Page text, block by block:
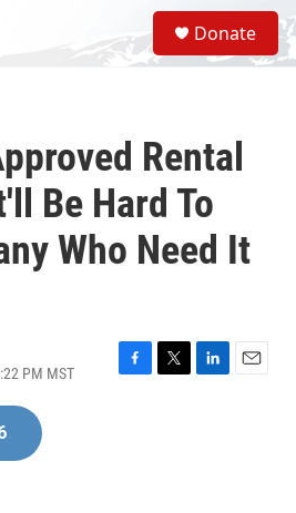
S
e
a
Donate
Rental
Be Hard To
Who Need It
PM MST
F
T
L
E